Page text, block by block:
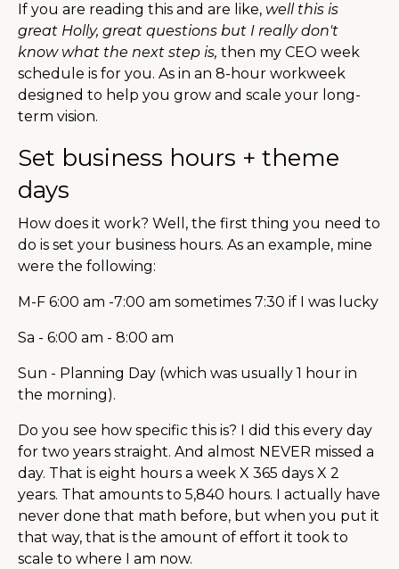
If you are reading this and are like, well this is
great Holly, great questions but I really don't
know what the next step is, then my CEO week
schedule is for you. As in an 8-hour workweek
designed to help you grow and scale your long-
term vision.
Set business hours + theme
days
How does it work? Well, the first thing you need to
do is set your business hours. As an example, mine
were the following:
M-F 6:00 am -7:00 am sometimes 7:30 if I was lucky
Sa - 6:00 am - 8:00 am
Sun - Planning Day (which was usually 1 hour in
the morning).
Do you see how specific this is? I did this every day
for two years straight. And almost NEVER missed a
day. That is eight hours a week X 365 days X 2
years. That amounts to 5,840 hours. I actually have
never done that math before, but when you put it
that way, that is the amount of effort it took to
scale to where I am now.